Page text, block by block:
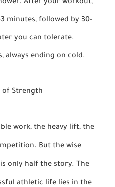
After your workout,
minutes, followed by 30-
you can tolerate.
always ending on cold.
of Strength
work, the heavy lift, the
But the wise
only half the story. The
athletic life lies in the